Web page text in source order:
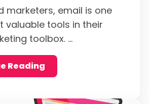
marketers, email is one
valuable tools in their
toolbox. ...
Reading